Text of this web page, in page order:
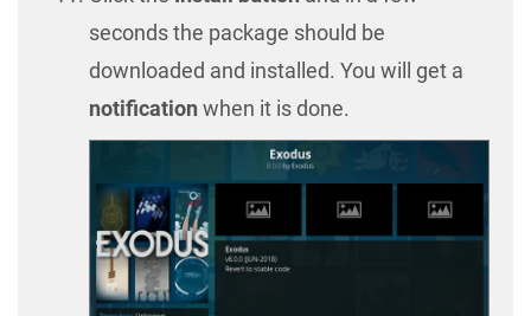
seconds the package should be
downloaded and installed. You will get a
notification when it is done.